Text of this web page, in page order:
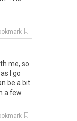
me, so
as
go
be a bit
a few